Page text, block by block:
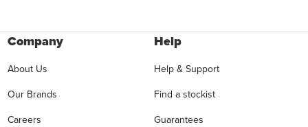
Company
About Us
Our Brands
Careers
Help
Help & Support
Find a stockist
Guarantees